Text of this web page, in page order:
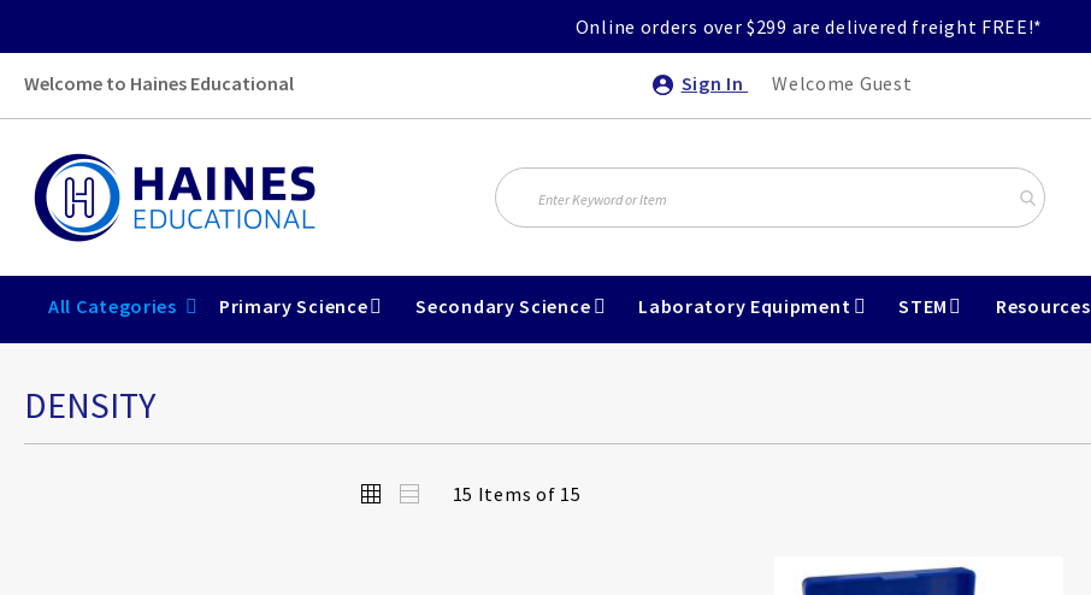
Online orders over $299 are delivered freight FREE!*
Welcome to Haines Educational Sign In Welcome Guest
All Categories Primary Science Secondary Science Laboratory Equipment STEM Resources
DENSITY
View
GridList 15 Items of 15